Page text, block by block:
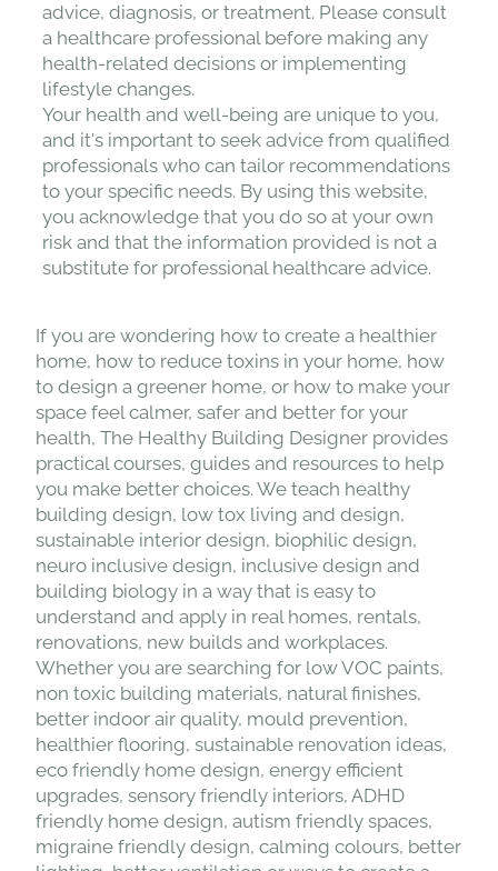
If you are wondering how to create a healthier
home, how to reduce toxins in your home, how
to design a greener home, or how to make your
space feel calmer, safer and better for your
health, The Healthy Building Designer provides
practical courses, guides and resources to help
you make better choices. We teach healthy
building design, low tox living and design,
sustainable interior design, biophilic design,
neuro inclusive design, inclusive design and
building biology in a way that is easy to
understand and apply in real homes, rentals,
renovations, new builds and workplaces.
Whether you are searching for low VOC paints,
non toxic building materials, natural finishes,
better indoor air quality, mould prevention,
healthier flooring, sustainable renovation ideas,
eco friendly home design, energy efficient
upgrades, sensory friendly interiors, ADHD
friendly home design, autism friendly spaces,
migraine friendly design, calming colours, better
advice, diagnosis, or treatment. Please consult
a healthcare professional before making any
health-related decisions or implementing
lifestyle changes.
Your health and well-being are unique to you,
and it's important to seek advice from qualified
professionals who can tailor recommendations
to your specific needs. By using this website,
you acknowledge that you do so at your own
risk and that the information provided is not a
substitute for professional healthcare advice.